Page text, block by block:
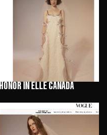
HONOR in Elle Canada